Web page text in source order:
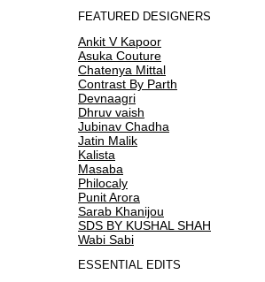
FEATURED DESIGNERS
Ankit V Kapoor
Asuka Couture
Chatenya Mittal
Contrast By Parth
Devnaagri
Dhruv vaish
Jubinav Chadha
Jatin Malik
Kalista
Masaba
Philocaly
Punit Arora
Sarab Khanijou
SDS BY KUSHAL SHAH
Wabi Sabi
ESSENTIAL EDITS